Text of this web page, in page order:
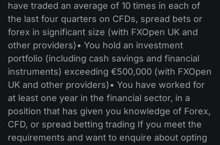
have traded an average of 10 times in each of
the last four quarters on CFDs, spread bets or
forex in significant size (with FXOpen UK and
other providers)• You hold an investment
portfolio (including cash savings and financial
instruments) exceeding €500,000 (with FXOpen
UK and other providers)• You have worked for
at least one year in the financial sector, in a
position that has given you knowledge of Forex,
CFD, or spread betting trading If you meet the
requirements and want to enquire about opting